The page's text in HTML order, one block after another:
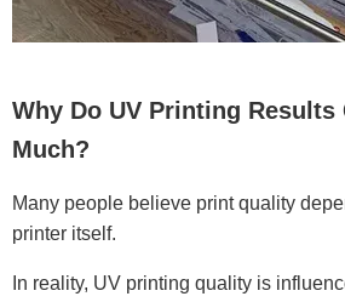
Why Do UV Printing Results
Much?
Many people believe print quality
printer itself.
In reality, UV printing quality is